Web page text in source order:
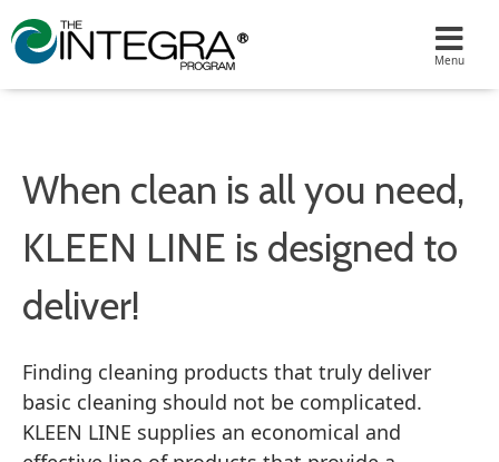
When clean is all you need,
KLEEN LINE is designed to
deliver!
Finding cleaning products that truly deliver
basic cleaning should not be complicated.
KLEEN LINE supplies an economical and